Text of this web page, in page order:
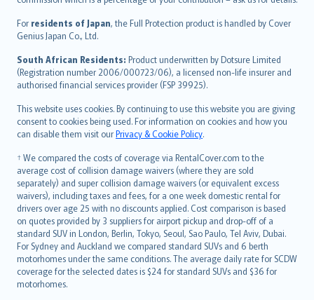
For residents of Japan, the Full Protection product is handled by Cover
Genius Japan Co., Ltd.
South African Residents: Product underwritten by Dotsure Limited
(Registration number 2006/000723/06), a licensed non-life insurer and
authorised financial services provider (FSP 39925).
This website uses cookies. By continuing to use this website you are giving
consent to cookies being used. For information on cookies and how you
can disable them visit ourPrivacy & Cookie Policy.
† We compared the costs of coverage via RentalCover.com to the
average cost of collision damage waivers (where they are sold
separately) and super collision damage waivers (or equivalent excess
waivers), including taxes and fees, for a one week domestic rental for
drivers over age 25 with no discounts applied. Cost comparison is based
on quotes provided by 3 suppliers for airport pickup and drop-off of a
standard SUV in London, Berlin, Tokyo, Seoul, Sao Paulo, Tel Aviv, Dubai.
For Sydney and Auckland we compared standard SUVs and 6 berth
motorhomes under the same conditions. The average daily rate for SCDW
coverage for the selected dates is $24 for standard SUVs and $36 for
motorhomes.
Íslenska
Bahasa Indonesia
latviešu
Lietuviškai
Bahasa Melayu
Română
српски
Slovensky
Slovenščina
Українська
Tiếng Việt